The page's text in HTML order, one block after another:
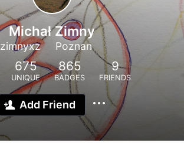
Michał Zimny
zimnyxz Poznan
675
UNIQUE
865
BADGES
9
FRIENDS
Add Friend